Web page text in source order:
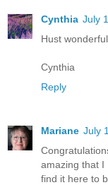
Cynthia July
Hust
Cynthia
Reply
Mariane July
amazing that
find it here to